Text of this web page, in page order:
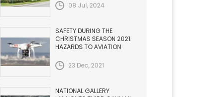
08 Jul, 2024
SAFETY DURING THE
CHRISTMAS SEASON 2021.
HAZARDS TO AVIATION
23 Dec, 2021
NATIONAL GALLERY